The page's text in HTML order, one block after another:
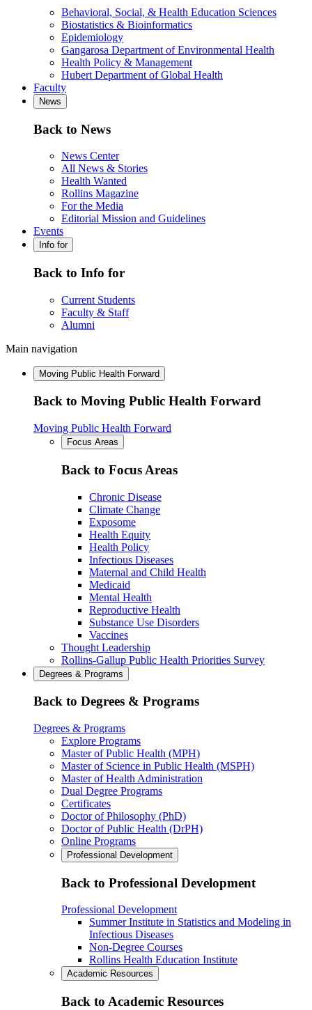
Behavioral, Social, & Health Education Sciences
Biostatistics & Bioinformatics
Epidemiology
Gangarosa Department of Environmental Health
Health Policy & Management
Hubert Department of Global Health
Faculty
News
Back to News
News Center
All News & Stories
Health Wanted
Rollins Magazine
For the Media
Editorial Mission and Guidelines
Events
Info for
Back to Info for
Current Students
Faculty & Staff
Alumni
Main navigation
Moving Public Health Forward
Back to Moving Public Health Forward
Moving Public Health Forward
Focus Areas
Back to Focus Areas
Chronic Disease
Climate Change
Exposome
Health Equity
Health Policy
Infectious Diseases
Maternal and Child Health
Medicaid
Mental Health
Reproductive Health
Substance Use Disorders
Vaccines
Thought Leadership
Rollins-Gallup Public Health Priorities Survey
Degrees & Programs
Back to Degrees & Programs
Degrees & Programs
Explore Programs
Master of Public Health (MPH)
Master of Science in Public Health (MSPH)
Master of Health Administration
Dual Degree Programs
Certificates
Doctor of Philosophy (PhD)
Doctor of Public Health (DrPH)
Online Programs
Professional Development
Back to Professional Development
Professional Development
Summer Institute in Statistics and Modeling in
Infectious Diseases
Non-Degree Courses
Rollins Health Education Institute
Academic Resources
Back to Academic Resources